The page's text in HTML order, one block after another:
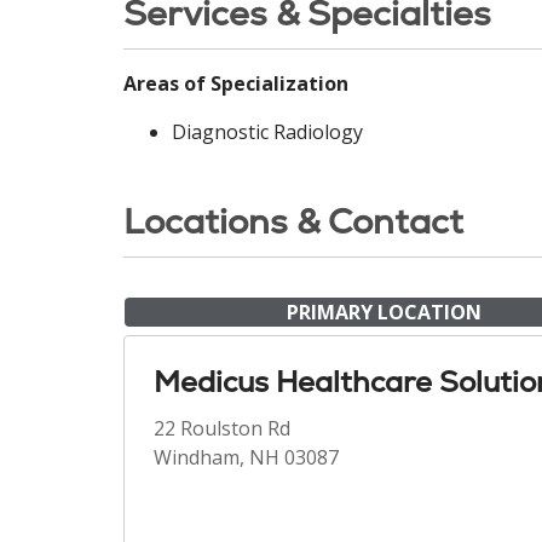
Services & Specialties
Areas of Specialization
Diagnostic Radiology
Locations & Contact
PRIMARY LOCATION
Medicus Healthcare
22 Roulston Rd
Windham, NH 03087